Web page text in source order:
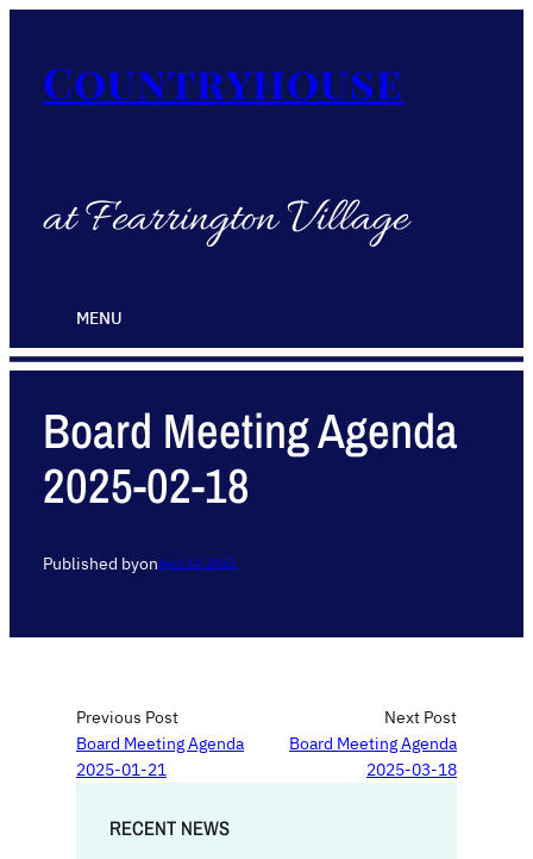
Countryhouse
at Fearrington Village
MENU
Board Meeting Agenda
2025-02-18
Published byonApril 14, 2025
Previous Post
Board Meeting Agenda
2025-01-21
Next Post
Board Meeting Agenda
2025-03-18
RECENT NEWS